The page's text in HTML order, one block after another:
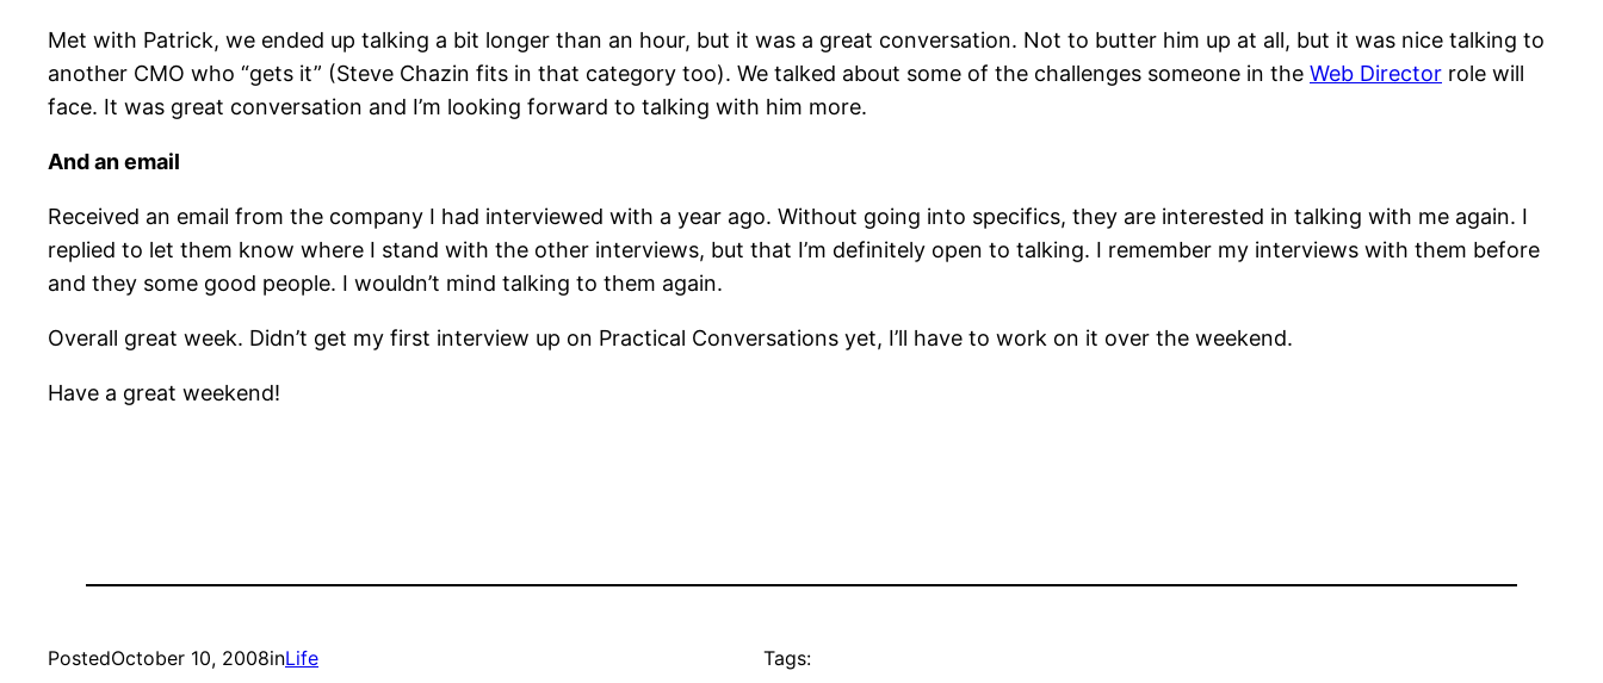
Met with Patrick, we ended up talking a bit longer than an hour, but it was a great conversation. Not to butter him up at all, but it was nice talking to
another CMO who “gets it” (Steve Chazin fits in that category too). We talked about some of the challenges someone in the Web Director role will
face. It was great conversation and I’m looking forward to talking with him more.
And an email
Received an email from the company I had interviewed with a year ago. Without going into specifics, they are interested in talking with me again. I
replied to let them know where I stand with the other interviews, but that I’m definitely open to talking. I remember my interviews with them before
and they some good people. I wouldn’t mind talking to them again.
Overall great week. Didn’t get my first interview up on Practical Conversations yet, I’ll have to work on it over the weekend.
Have a great weekend!
PostedOctober 10, 2008inLife Tags: